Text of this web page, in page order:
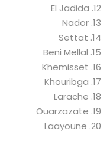
12. El Jadida
13. Nador
14. Settat
15. Beni Mellal
16. Khemisset
17. Khouribga
18. Larache
19. Ouarzazate
20. Laayoune